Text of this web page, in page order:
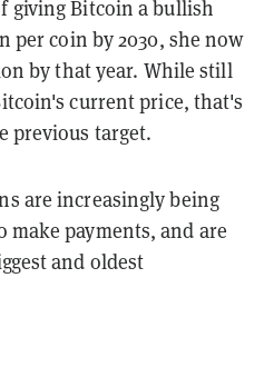
giving Bitcoin a bullish
per coin by 2030, she now
by that year. While still
current price, that's
previous target.
are increasingly being
payments, and are
and oldest